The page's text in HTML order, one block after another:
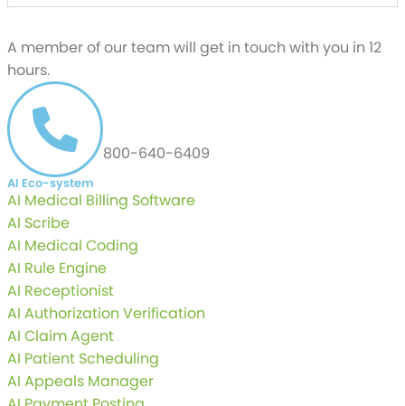
Schedule a freeDemo
A member of our team will get in touch with you in 12
hours.
800-640-6409
AI Eco-system
AI Medical Billing Software
AI Scribe
AI Medical Coding
AI Rule Engine
AI Receptionist
AI Authorization Verification
AI Claim Agent
AI Patient Scheduling
AI Appeals Manager